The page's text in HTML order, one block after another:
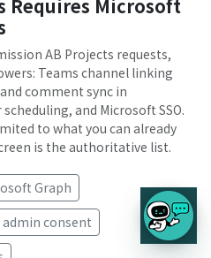
Requires Microsoft
AB Projects requests,
Teams channel linking
comment sync in
and Microsoft SSO.
to what you can already
is the authoritative list.
Graph
admin consent